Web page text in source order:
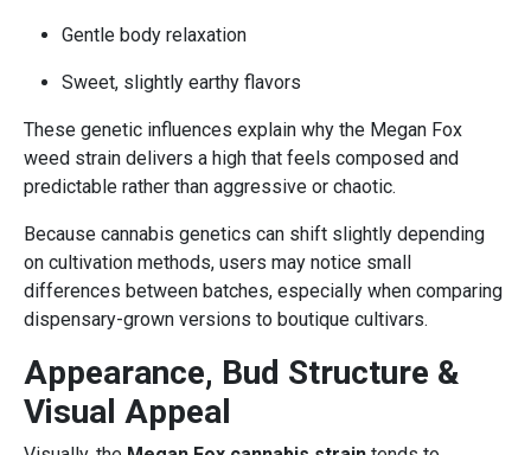
Gentle body relaxation
Sweet, slightly earthy flavors
These genetic influences explain why the Megan Fox
weed strain delivers a high that feels composed and
predictable rather than aggressive or chaotic.
Because cannabis genetics can shift slightly depending
on cultivation methods, users may notice small
differences between batches, especially when comparing
dispensary-grown versions to boutique cultivars.
Appearance, Bud Structure &
Visual Appeal